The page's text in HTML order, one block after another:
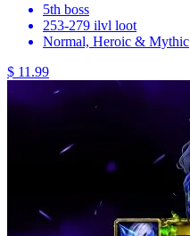
5th boss
253-279 ilvl loot
Normal, Heroic & Mythic
$ 11.99